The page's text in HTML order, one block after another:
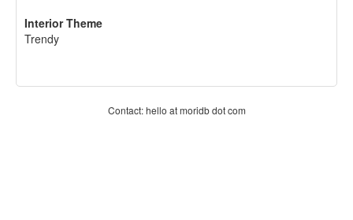
Interior Theme
Trendy
Contact: hello at moridb dot com